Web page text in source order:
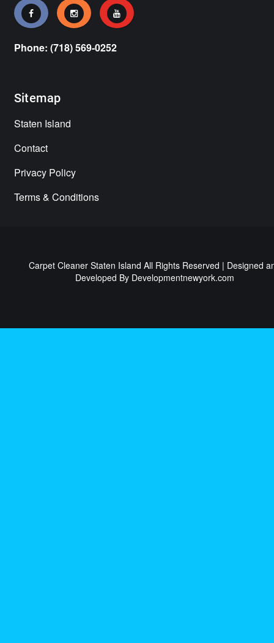
Phone: (718) 569-0252
Sitemap
Staten Island
Contact
Privacy Policy
Terms & Conditions
Carpet Cleaner Staten Island All Rights Reserved | Designed
Developed By Developmentnewyork.com